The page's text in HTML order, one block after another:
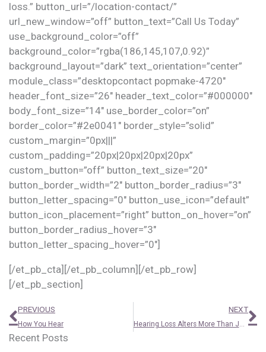
loss.” button_url=”/location-contact/”
url_new_window=”off” button_text=”Call Us Today”
use_background_color=”off”
background_color=”rgba(186,145,107,0.92)”
background_layout=”dark” text_orientation=”center”
module_class=”desktopcontact popmake-4720″
header_font_size=”26″ header_text_color=”#000000″
body_font_size=”14″ use_border_color=”on”
border_color=”#2e0041″ border_style=”solid”
custom_margin=”0px|||”
custom_padding=”20px|20px|20px|20px”
custom_button=”off” button_text_size=”20″
button_border_width=”2″ button_border_radius=”3″
button_letter_spacing=”0″ button_use_icon=”default”
button_icon_placement=”right” button_on_hover=”on”
button_border_radius_hover=”3″
button_letter_spacing_hover=”0″]
[/et_pb_cta][/et_pb_column][/et_pb_row]
[/et_pb_section]
Prev
PREVIOUS
How You Hear
NEXT
Hearing Loss Alters More Than Just Your Hearing
Recent Posts